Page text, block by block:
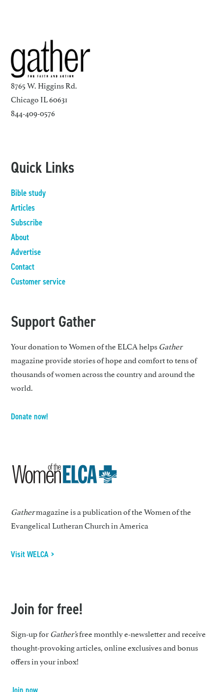
8765 W. Higgins Rd.
Chicago IL 60631
844-409-0576
Quick Links
Bible study
Articles
Subscribe
About
Advertise
Contact
Customer service
Support Gather
Your donation to Women of the ELCA helpsGather
magazine provide stories of hope and comfort to tens of
thousands of women across the country and around the
world.
Donate now!
Gathermagazine is a publication of the Women of the
Evangelical Lutheran Church in America
Visit WELCA >
Join for free!
Sign-up forGather’sfree monthly e-newsletter and receive
thought-provoking articles, online exclusives and bonus
offers in your inbox!